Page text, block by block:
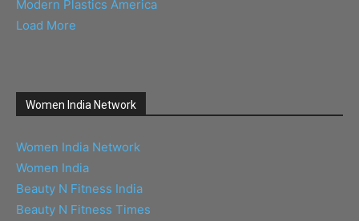
Modern Plastics America
Load More
Women India Network
Women India Network
Women India
Beauty N Fitness India
Beauty N Fitness Times